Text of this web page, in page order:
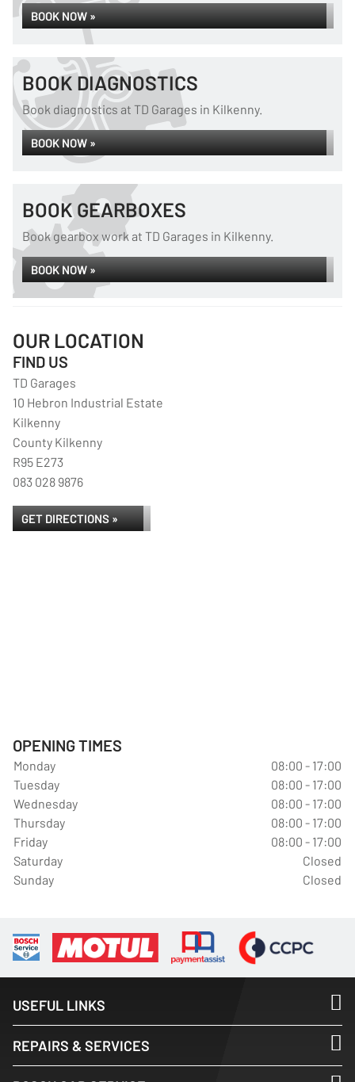
BOOK NOW »
BOOK DIAGNOSTICS
Book diagnostics at TD Garages in Kilkenny.
BOOK NOW »
BOOK GEARBOXES
Book gearbox work at TD Garages in Kilkenny.
BOOK NOW »
OUR LOCATION
FIND US
TD Garages
10 Hebron Industrial Estate
Kilkenny
County Kilkenny
R95 E273
083 028 9876
GET DIRECTIONS »
OPENING TIMES
Monday
08:00 - 17:00
Tuesday
08:00 - 17:00
Wednesday
08:00 - 17:00
Thursday
08:00 - 17:00
Friday
08:00 - 17:00
Saturday
Closed
Sunday
Closed
USEFUL LINKS
REPAIRS & SERVICES